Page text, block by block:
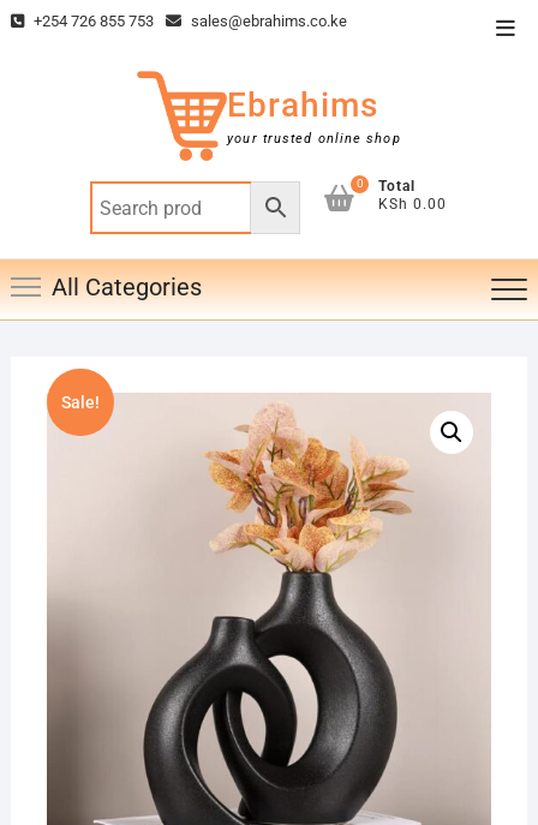
Skip +254 726 855 753 sales@ebrahims.co.ke
Ebrahims
your trusted online shop
0
Total
KSh 0.00
All Categories
Sale!